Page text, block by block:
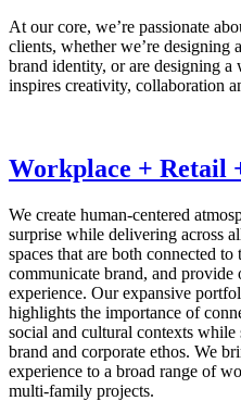
At our core, we’re passionate
clients, whether we’re designing
brand identity, or are designing
inspires creativity, collaboration
Workplace + Retail
We create human-centered
surprise while delivering across
spaces that are both connected
communicate brand, and
experience. Our expansive
highlights the importance of
social and cultural contexts
brand and corporate ethos. We
experience to a broad range of
multi-family projects.